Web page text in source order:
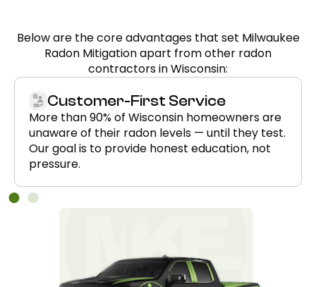
Below are the core advantages that set Milwaukee
Radon Mitigation apart from other radon
contractors in Wisconsin:
Customer-First Service
More than 90% of Wisconsin homeowners are
unaware of their radon levels — until they test.
Our goal is to provide honest education, not
pressure.